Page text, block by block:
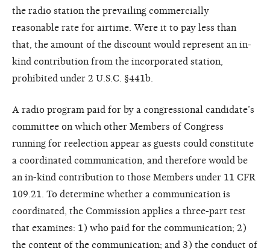
the radio station the prevailing commercially
reasonable rate for airtime. Were it to pay less than
that, the amount of the discount would represent an in-
kind contribution from the incorporated station,
prohibited under 2 U.S.C. §441b.
A radio program paid for by a congressional candidate’s
committee on which other Members of Congress
running for reelection appear as guests could constitute
a coordinated communication, and therefore would be
an in-kind contribution to those Members under 11 CFR
109.21. To determine whether a communication is
coordinated, the Commission applies a three-part test
that examines: 1) who paid for the communication; 2)
the content of the communication; and 3) the conduct of